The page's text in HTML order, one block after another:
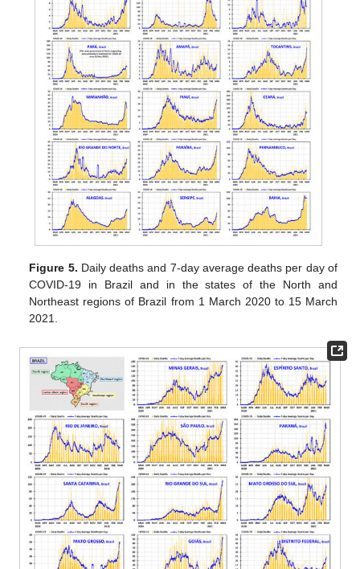
Figure 5. Daily deaths and 7-day average deaths per day of
COVID-19 in Brazil and in the states of the North and
Northeast regions of Brazil from 1 March 2020 to 15 March
2021.